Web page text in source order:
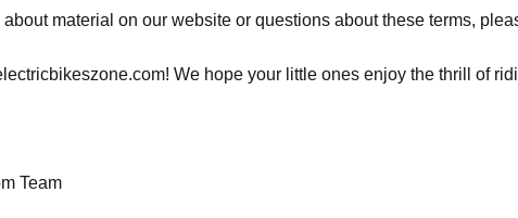
about material on our website or questions about these terms,
We hope your little ones enjoy the thrill of
Team